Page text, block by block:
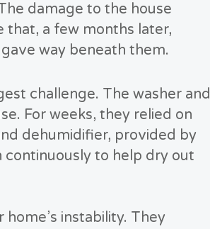
damage to the house
that, a few months later,
way beneath them.
challenge. The washer and
For weeks, they relied on
dehumidifier, provided by
continuously to help dry out
instability. They